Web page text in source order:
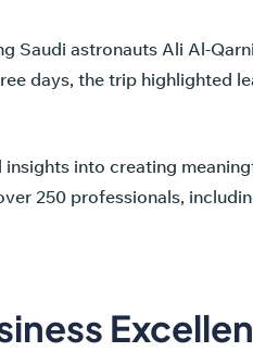
Saudi astronauts Ali Al-
days, the trip highlighted
into creating
250 professionals,